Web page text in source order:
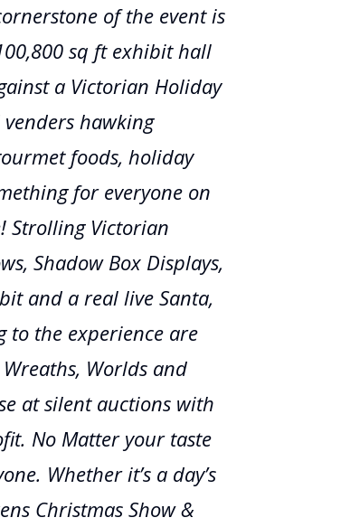
of the event is
sq ft exhibit hall
a Victorian Holiday
hawking
foods, holiday
for everyone on
Strolling Victorian
Shadow Box Displays,
and a real live Santa,
to the experience are
Worlds and
at silent auctions with
No Matter your taste
Whether it’s a day’s
Christmas Show &